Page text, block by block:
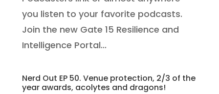
you listen to your favorite podcasts.
Join the new Gate 15 Resilience and
Intelligence Portal...
Nerd Out EP 50. Venue protection, 2/3 of the
year awards, acolytes and dragons!